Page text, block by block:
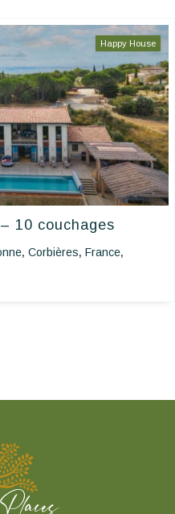
Happy House
10 couchages
, Corbières, France,